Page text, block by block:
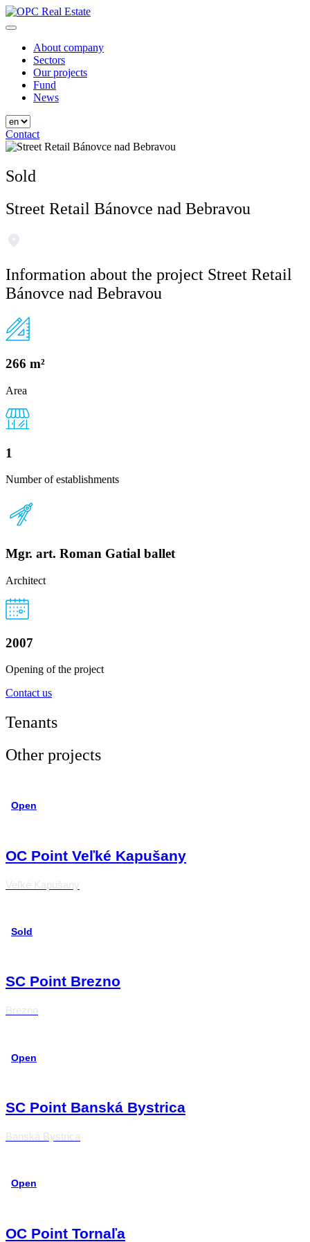
Skip
to
About company
Sectors
Our projects
Fund
News
Contact
Sold
Street Retail Bánovce nad Bebravou
Information about the project Street Retail
Bánovce nad Bebravou
266 m²
Area
1
Number of establishments
Mgr. art. Roman Gatial ballet
Architect
2007
Opening of the project
Contact us
Tenants
Other projects
Open
OC Point Veľké Kapušany
Veľké Kapušany
Sold
SC Point Brezno
Brezno
Open
SC Point Banská Bystrica
Banská Bystrica
Open
OC Point Tornaľa